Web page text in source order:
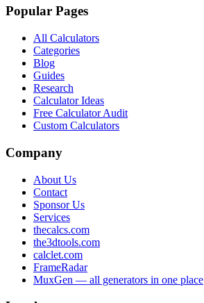
Popular Pages
All Calculators
Categories
Blog
Guides
Research
Calculator Ideas
Free Calculator Audit
Custom Calculators
Company
About Us
Contact
Sponsor Us
Services
thecalcs.com
the3dtools.com
calclet.com
FrameRadar
MuxGen — all generators in one place